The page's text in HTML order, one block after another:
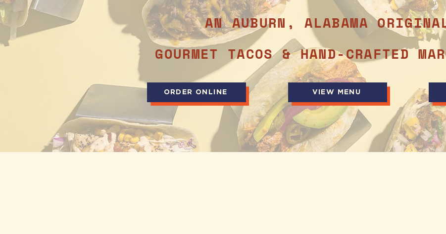
AN AUBURN, ALABAMA
GOURMET TACOS & HAND-CRAFTED
ORDER ONLINE VIEW MENU